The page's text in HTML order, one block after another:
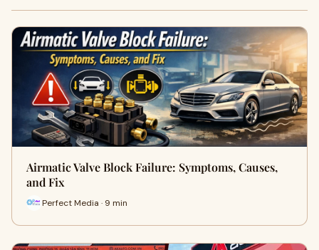
Airmatic Valve Block Failure: Symptoms, Causes,
and Fix
Perfect Media · 9 min